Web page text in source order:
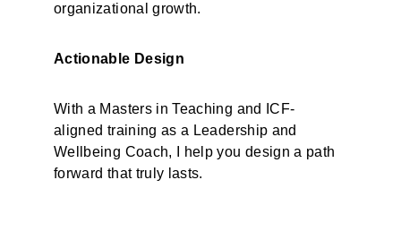
organizational growth.
Actionable Design
With a Masters in Teaching and ICF-
aligned training as a Leadership and
Wellbeing Coach, I help you design a path
forward that truly lasts.